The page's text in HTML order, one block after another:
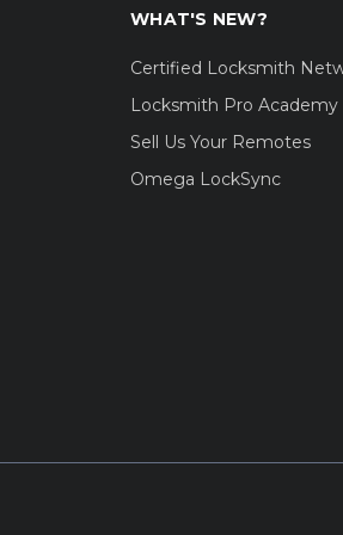
WHAT'S NEW?
Certified Locksmith
Locksmith Pro Academy
Sell Us Your Remotes
Omega LockSync